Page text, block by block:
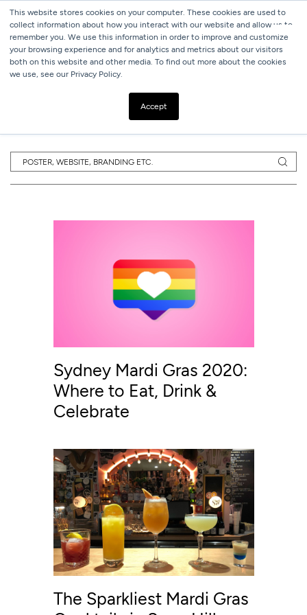
This website stores cookies on your computer. These cookies are used to
collect information about how you interact with our website and allow us to
remember you. We use this information in order to improve and customize
your browsing experience and for analytics and metrics about our visitors
both on this website and other media. To find out more about the cookies
we use, see our Privacy Policy.
Accept
Sydney Mardi Gras 2020:
Where to Eat, Drink &
Celebrate
The Sparkliest Mardi Gras